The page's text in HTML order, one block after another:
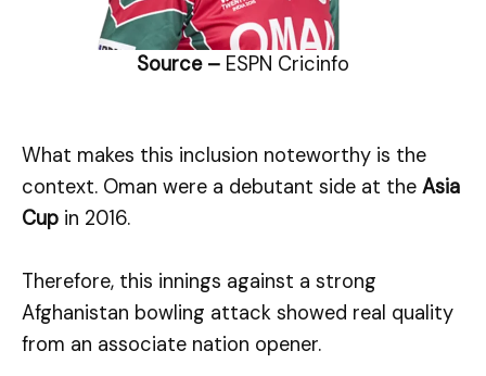
Source – ESPN Cricinfo
What makes this inclusion noteworthy is the
context. Oman were a debutant side at the Asia
Cup in 2016.
Therefore, this innings against a strong
Afghanistan bowling attack showed real quality
from an associate nation opener.